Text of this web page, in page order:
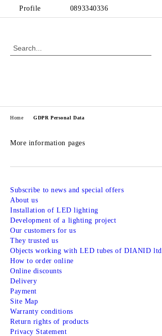
Profile 0893340336
More information pages
Subscribe to news and special offers
About us
Installation of LED lighting
Development of a lighting project
Our customers for us
They trusted us
Objects working with LED tubes of DIANID ltd
How to order online
Online discounts
Delivery
Payment
Site Map
Warranty conditions
Return rights of products
Privacy Statement
Home GDPR Personal Data